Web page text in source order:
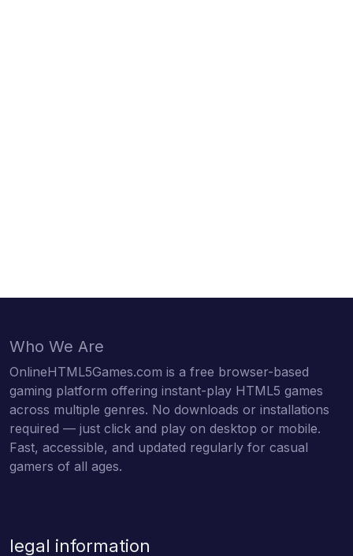
Who We Are
OnlineHTML5Games.com is a free browser-based
gaming platform offering instant-play HTML5 games
across multiple genres. No downloads or installations
required — just click and play on desktop or mobile.
Fast, accessible, and updated regularly for casual
gamers of all ages.
legal information